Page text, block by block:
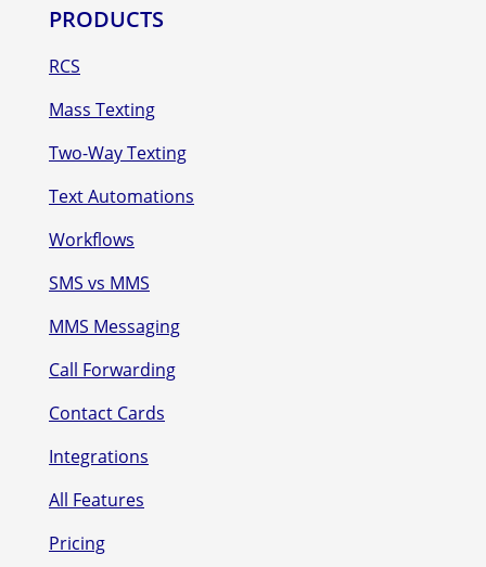
PRODUCTS
RCS
Mass Texting
Two-Way Texting
Text Automations
Workflows
SMS vs MMS
MMS Messaging
Call Forwarding
Contact Cards
Integrations
All Features
Pricing